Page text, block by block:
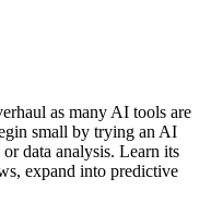
as many AI tools are
small by trying an AI
data analysis. Learn its
expand into predictive